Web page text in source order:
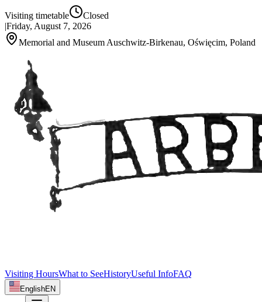
Visiting timetable
Closed
|Friday, August 7, 2026
Memorial and Museum Auschwitz-Birkenau, Oświęcim, Poland
Visiting HoursWhat to SeeHistoryUseful InfoFAQ
EnglishEN